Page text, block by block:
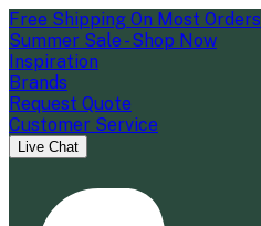
Free Shipping On Most Orders
Summer Sale - Shop Now
Inspiration
Brands
Request Quote
Customer Service
Live Chat